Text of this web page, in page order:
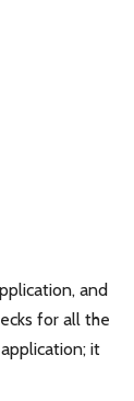
and
for all the
it